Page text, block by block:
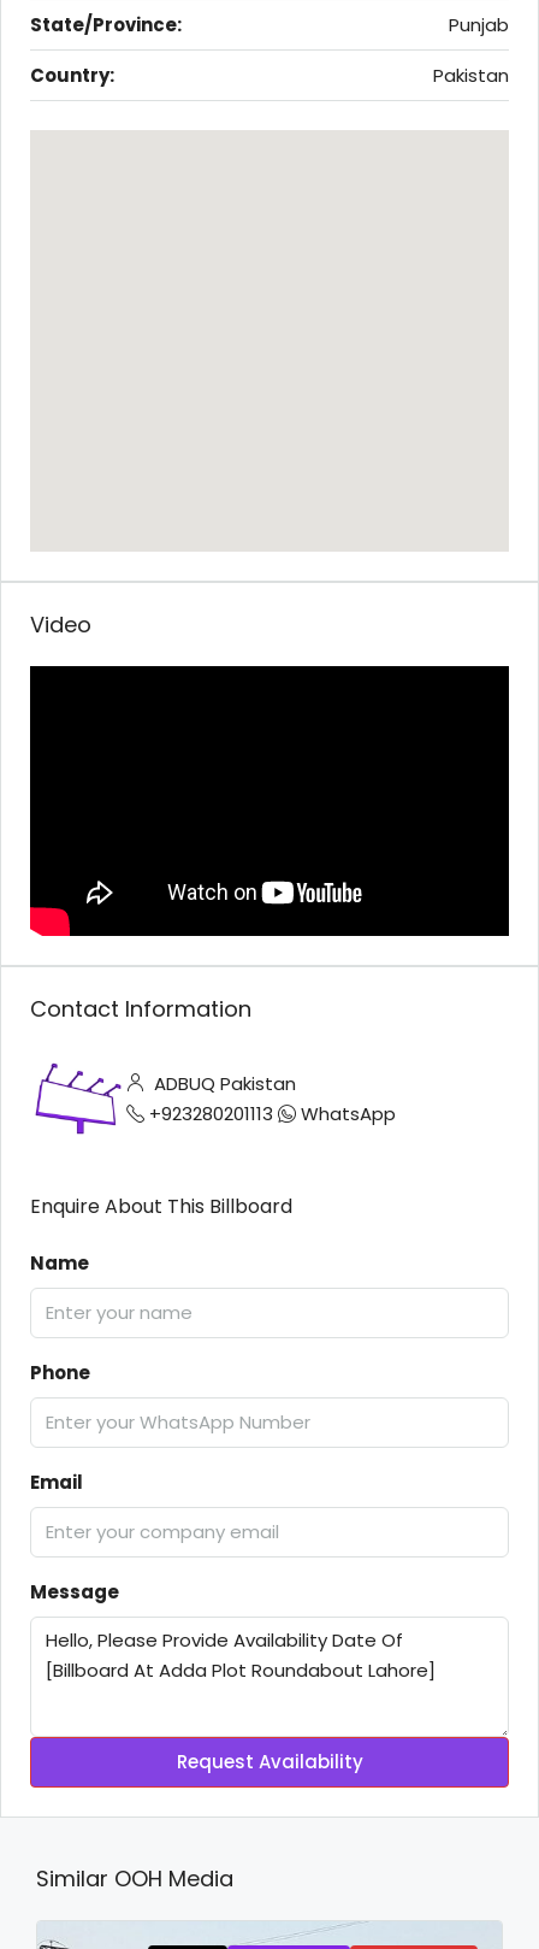
State/Province:
Punjab
Country:
Pakistan
Video
Contact Information
ADBUQ Pakistan
+923280201113
WhatsApp
Enquire About This Billboard
Name
Phone
Email
Message
Request Availability
Similar OOH Media